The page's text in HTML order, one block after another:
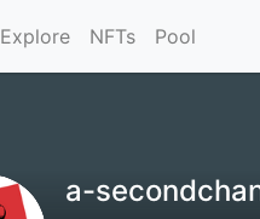
Explore NFTs Pool
a-